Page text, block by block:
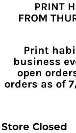
PRINT
FROM
Print
business
open
orders as of
Store Closed